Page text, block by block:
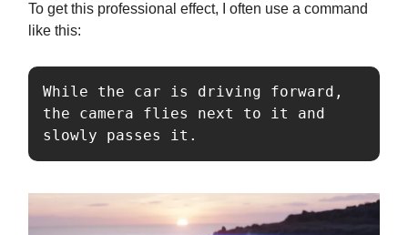
To get this professional effect, I often use a command
like this:
While the car is driving forward,
the camera flies next to it and
slowly passes it.